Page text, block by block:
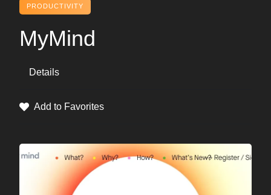
PRODUCTIVITY
MyMind
Details
Add to Favorites